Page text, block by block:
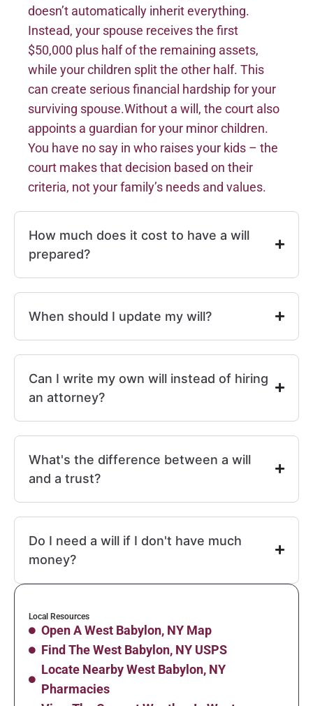
doesn’t automatically inherit everything.
Instead, your spouse receives the first
$50,000 plus half of the remaining assets,
while your children split the other half. This
can create serious financial hardship for your
surviving spouse.Without a will, the court also
appoints a guardian for your minor children.
You have no say in who raises your kids – the
court makes that decision based on their
criteria, not your family’s needs and values.
How much does it cost to have a will
prepared?
When should I update my will?
Can I write my own will instead of hiring
an attorney?
What's the difference between a will
and a trust?
Do I need a will if I don't have much
money?
Local Resources
Open A West Babylon, NY Map
Find The West Babylon, NY USPS
Locate Nearby West Babylon, NY
Pharmacies